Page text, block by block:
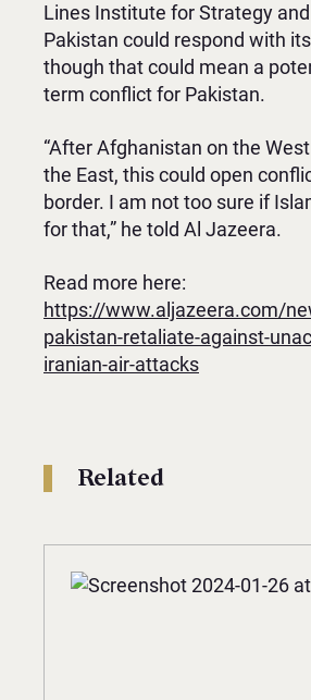
Lines Institute for Strategy and
Pakistan could respond with
though that could mean a
term conflict for Pakistan.
“After Afghanistan on the
the East, this could open
border. I am not too sure if
for that,” he told Al Jazeera.
Read more here:
https://www.aljazeera.com/
pakistan-retaliate-against-
iranian-air-attacks
Related